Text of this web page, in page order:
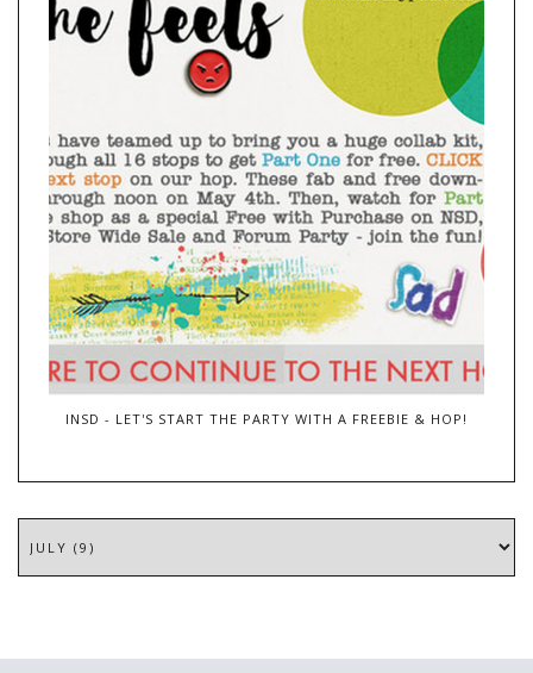
INSD - LET'S START THE PARTY WITH A FREEBIE & HOP!